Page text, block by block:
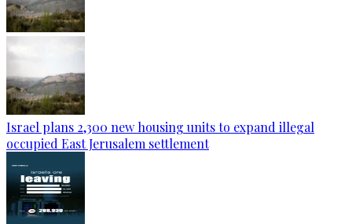
Israel plans 2,300 new housing units to expand illegal
occupied East Jerusalem settlement